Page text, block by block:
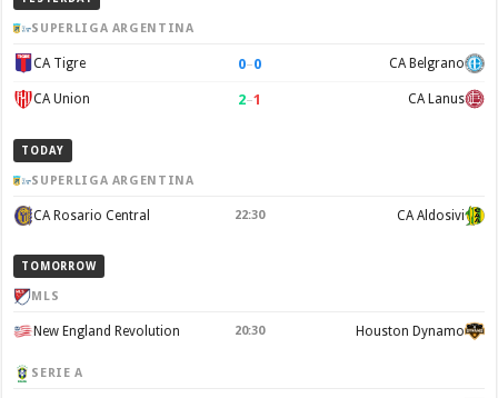
SUPERLIGA ARGENTINA
CA Tigre 0–0 CA Belgrano
CA Union 2–1 CA Lanus
TODAY
SUPERLIGA ARGENTINA
CA Rosario Central 22:30 CA Aldosivi
TOMORROW
MLS
New England Revolution 20:30 Houston Dynamo
SERIE A